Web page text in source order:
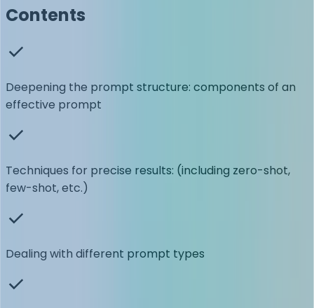
Contents
Deepening the prompt structure: components of an
effective prompt
Techniques for precise results: (including zero-shot,
few-shot, etc.)
Dealing with different prompt types